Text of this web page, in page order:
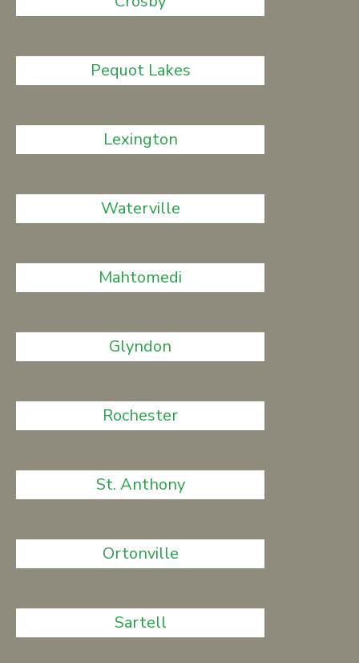
Pequot Lakes
Lexington
Waterville
Mahtomedi
Glyndon
Rochester
St. Anthony
Ortonville
Sartell